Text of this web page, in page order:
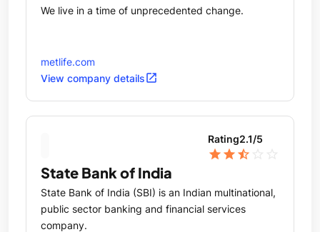
We live in a time of unprecedented change.
metlife.com
View company detailsopen_in_new
Rating2.1/5
star star star_half
State Bank of India
State Bank of India (SBI) is an Indian multinational,
public sector banking and financial services
company.